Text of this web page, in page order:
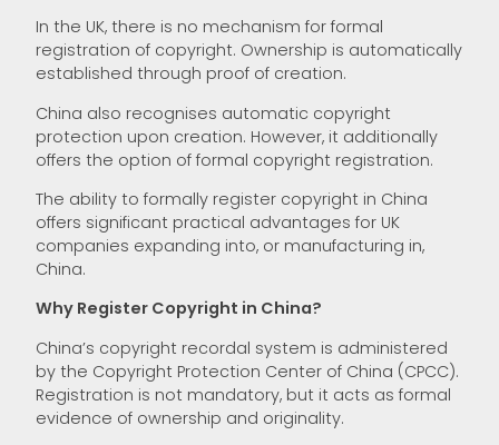
In the UK, there is no mechanism for formal
registration of copyright. Ownership is automatically
established through proof of creation.
China also recognises automatic copyright
protection upon creation. However, it additionally
offers the option of formal copyright registration.
The ability to formally register copyright in China
offers significant practical advantages for UK
companies expanding into, or manufacturing in,
China.
Why Register Copyright in China?
China’s copyright recordal system is administered
by the Copyright Protection Center of China (CPCC).
Registration is not mandatory, but it acts as formal
evidence of ownership and originality.